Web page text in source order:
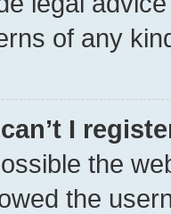
of any
I
the
the